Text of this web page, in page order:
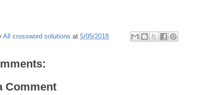
All crossword solutions at 5/05/2018
Comment